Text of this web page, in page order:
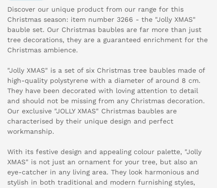
Discover our unique product from our range for this
Christmas season: item number 3266 - the "Jolly XMAS"
bauble set. Our Christmas baubles are far more than just
tree decorations, they are a guaranteed enrichment for the
Christmas ambience.
"Jolly XMAS" is a set of six Christmas tree baubles made of
high-quality polystyrene with a diameter of around 8 cm.
They have been decorated with loving attention to detail
and should not be missing from any Christmas decoration.
Our exclusive "JOLLY XMAS" Christmas baubles are
characterised by their unique design and perfect
workmanship.
With its festive design and appealing colour palette, "Jolly
XMAS" is not just an ornament for your tree, but also an
eye-catcher in any living area. They look harmonious and
stylish in both traditional and modern furnishing styles,